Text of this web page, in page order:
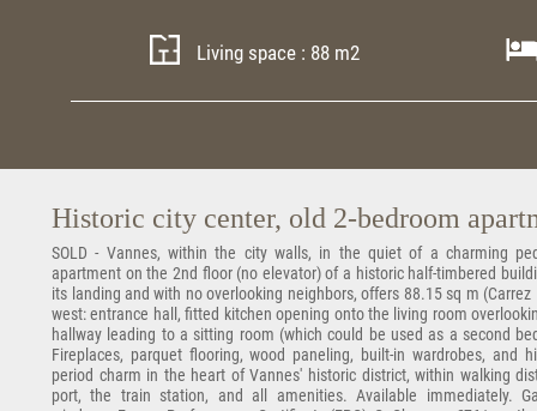
Living space : 88 m2
Historic city center, old 2-bedroom
SOLD - Vannes, within the city walls, in the quiet of a charming
apartment on the 2nd floor (no elevator) of a historic half-timbered
its landing and with no overlooking neighbors, offers 88.15 sq m
west: entrance hall, fitted kitchen opening onto the living room
hallway leading to a sitting room (which could be used as a second
Fireplaces, parquet flooring, wood paneling, built-in wardrobes, and
period charm in the heart of Vannes' historic district, within walking
port, the train station, and all amenities. Available immediately.